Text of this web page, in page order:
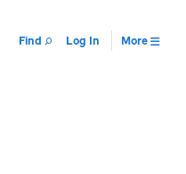
Find Log In More